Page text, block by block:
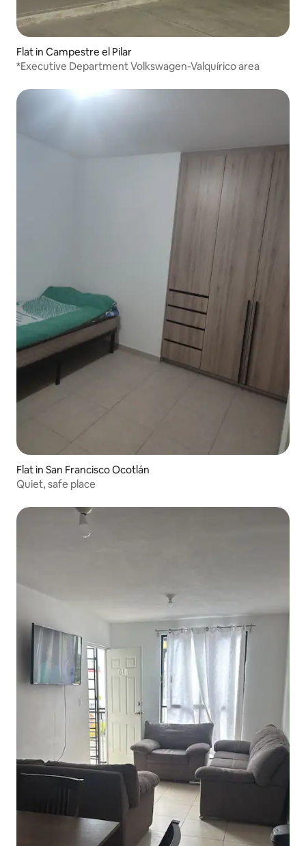
Flat in Campestre el Pilar
*Executive Department Volkswagen-Valquírico area
Flat in San Francisco Ocotlán
Quiet, safe place